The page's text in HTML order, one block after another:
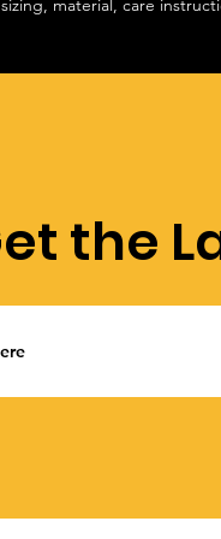
material, care
the